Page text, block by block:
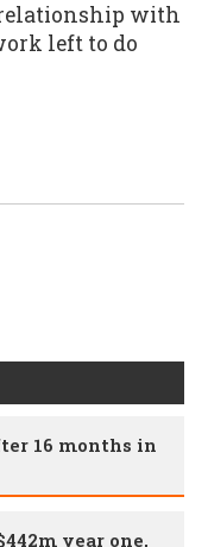
with
left to do
16 months in
year one,